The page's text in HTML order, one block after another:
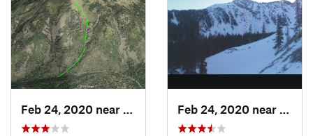
Los Alamos, NM